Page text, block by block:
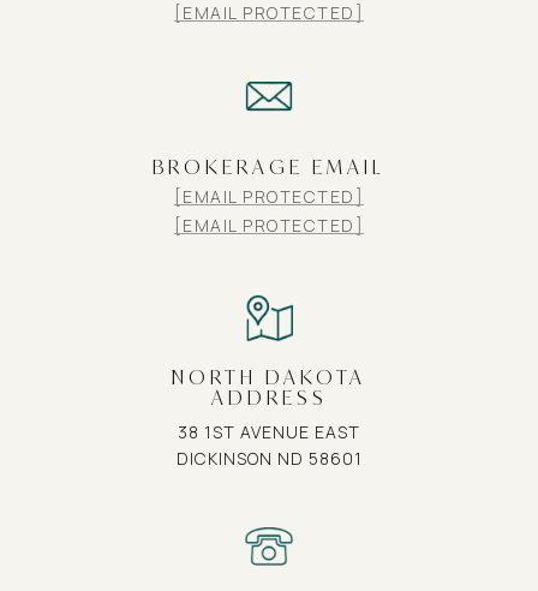
[EMAIL PROTECTED]
BROKERAGE EMAIL
[EMAIL PROTECTED]
[EMAIL PROTECTED]
NORTH DAKOTA
ADDRESS
38 1ST AVENUE EAST
DICKINSON ND 58601